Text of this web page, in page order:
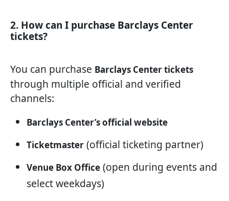
2. How can I purchase Barclays Center
tickets?
You can purchase Barclays Center tickets
through multiple official and verified
channels:
Barclays Center’s official website
Ticketmaster (official ticketing partner)
Venue Box Office (open during events and
select weekdays)